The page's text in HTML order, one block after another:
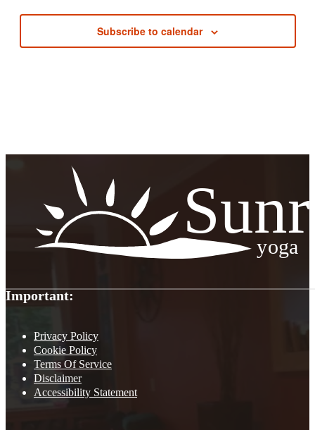
Subscribe to calendar
Important:
Privacy Policy
Cookie Policy
Terms Of Service
Disclaimer
Accessibility Statement